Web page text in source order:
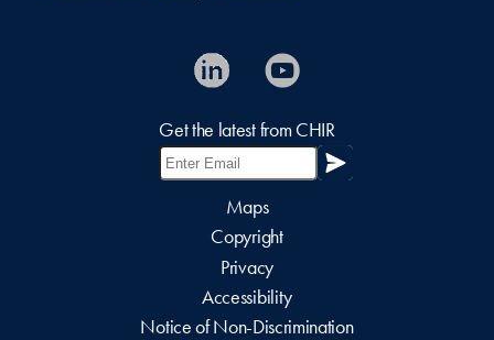
Get the latest from CHIR
Maps
Copyright
Privacy
Accessibility
Notice of Non-Discrimination